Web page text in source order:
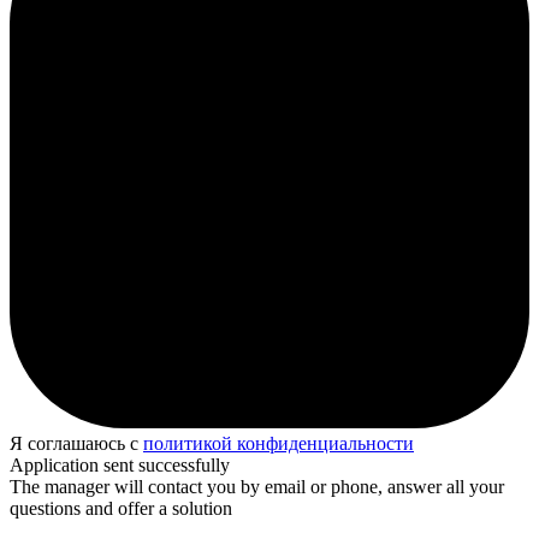
Я соглашаюсь с политикой конфиденциальности
Application sent successfully
The manager will contact you by email or phone, answer all your
questions and offer a solution